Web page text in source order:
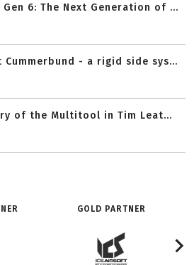
Gen 6: The Next Generation of ...
Cummerbund - a rigid side sys...
of the Multitool in Tim Leat...
GOLD PARTNER